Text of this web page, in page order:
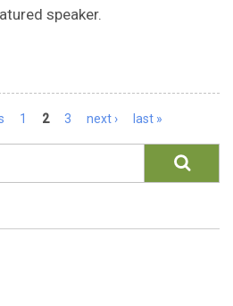
speaker.
1 2 3 next › last »